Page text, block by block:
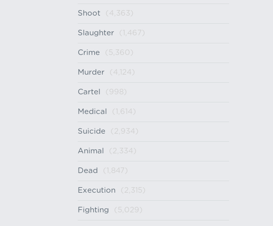
Shoot (4,363)
Slaughter (1,467)
Crime (5,360)
Murder (4,124)
Cartel (998)
Medical (1,614)
Suicide (2,934)
Animal (2,334)
Dead (1,847)
Execution (2,315)
Fighting (5,029)